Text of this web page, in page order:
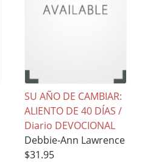
SU AÑO DE CAMBIAR:
ALIENTO DE 40 DÍAS /
Diario DEVOCIONAL
Debbie-Ann Lawrence
$31.95